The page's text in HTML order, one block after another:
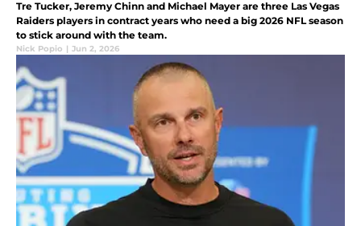
Tre Tucker, Jeremy Chinn and Michael Mayer are three Las Vegas
Raiders players in contract years who need a big 2026 NFL season
to stick around with the team.
Nick Popio | Jun 2, 2026